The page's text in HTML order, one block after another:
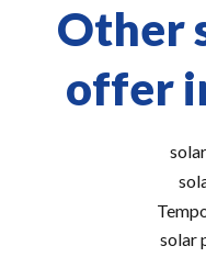
Other
offer
solar